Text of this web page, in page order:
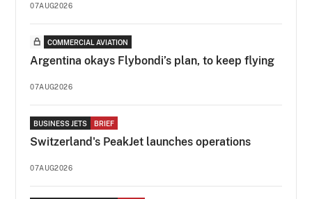
07AUG2026
COMMERCIAL AVIATION
Argentina okays Flybondi’s plan, to keep flying
07AUG2026
BUSINESS JETS BRIEF
Switzerland's PeakJet launches operations
07AUG2026